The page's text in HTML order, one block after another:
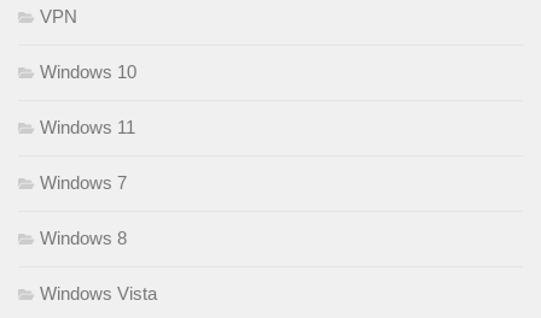
VPN
Windows 10
Windows 11
Windows 7
Windows 8
Windows Vista